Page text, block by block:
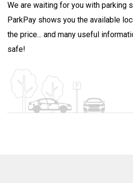
We are waiting for you with parking
ParkPay shows you the available
the price... and many useful
safe!